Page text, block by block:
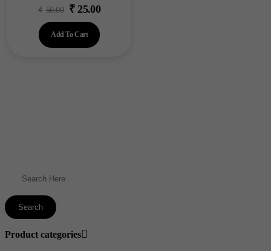
₹ 50.00
Original
price
was:
₹ 25.00Current
Add To Cart
Product categories